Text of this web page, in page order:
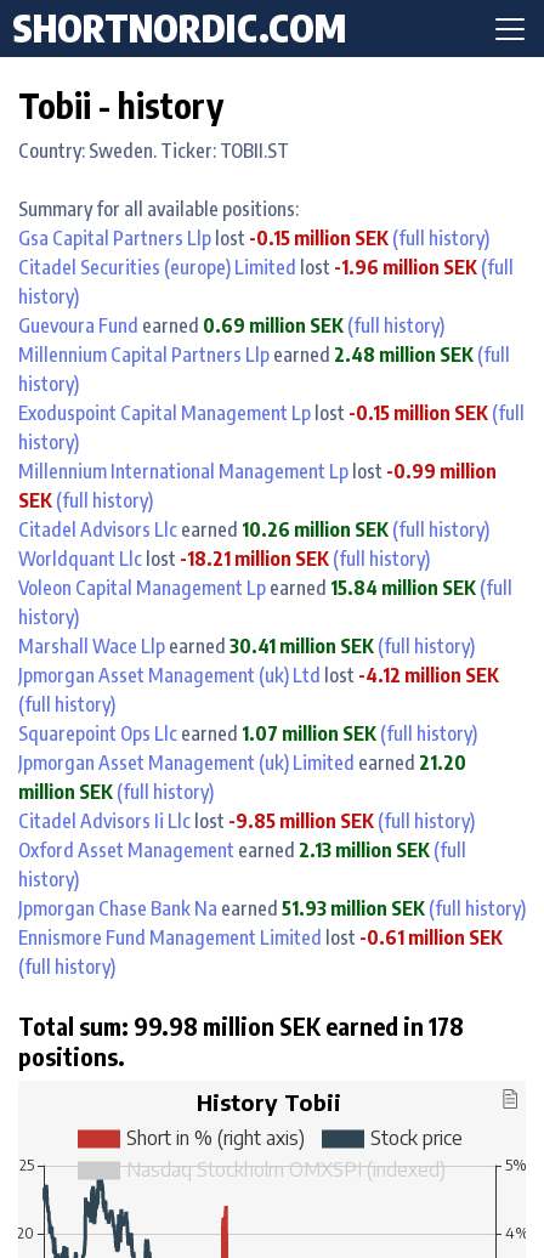
SHORTNORDIC.COM
Tobii - history
Country: Sweden. Ticker: TOBII.ST
Summary for all available positions:
Gsa Capital Partners Llp lost -0.15 million SEK (full history)
Citadel Securities (europe) Limited lost -1.96 million SEK (full
history)
Guevoura Fund earned 0.69 million SEK (full history)
Millennium Capital Partners Llp earned 2.48 million SEK (full
history)
Exoduspoint Capital Management Lp lost -0.15 million SEK (full
history)
Millennium International Management Lp lost -0.99 million
SEK (full history)
Citadel Advisors Llc earned 10.26 million SEK (full history)
Worldquant Llc lost -18.21 million SEK (full history)
Voleon Capital Management Lp earned 15.84 million SEK (full
history)
Marshall Wace Llp earned 30.41 million SEK (full history)
Jpmorgan Asset Management (uk) Ltd lost -4.12 million SEK
(full history)
Squarepoint Ops Llc earned 1.07 million SEK (full history)
Jpmorgan Asset Management (uk) Limited earned 21.20
million SEK (full history)
Citadel Advisors Ii Llc lost -9.85 million SEK (full history)
Oxford Asset Management earned 2.13 million SEK (full
history)
Jpmorgan Chase Bank Na earned 51.93 million SEK (full history)
Ennismore Fund Management Limited lost -0.61 million SEK
(full history)
Total sum: 99.98 million SEK earned in 178
positions.